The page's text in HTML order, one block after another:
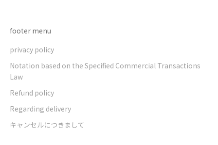
footer menu
privacy policy
Notation based on the Specified Commercial Transactions
Law
Refund policy
Regarding delivery
キャンセルにつきまして